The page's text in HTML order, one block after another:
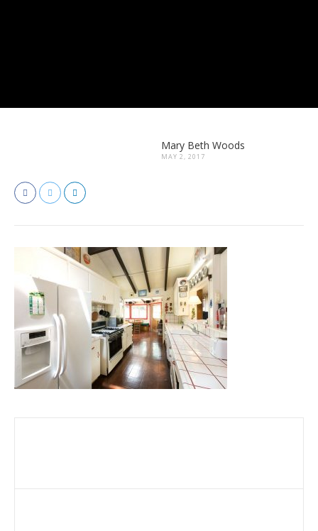
Mary Beth Woods
MAY 2, 2017